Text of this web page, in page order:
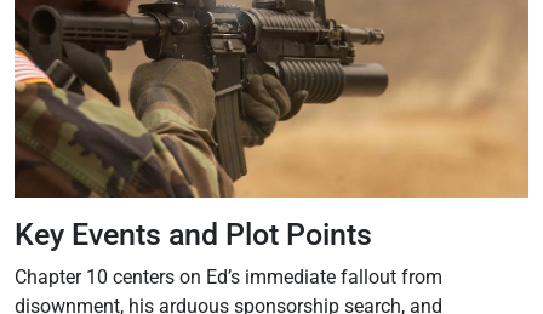
Key Events and Plot Points
Chapter 10 centers on Ed’s immediate fallout from
disownment, his arduous sponsorship search, and